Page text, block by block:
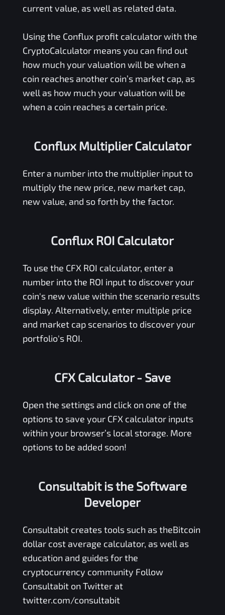
current value, as well as related data.
Using the Conflux profit calculator with the
CryptoCalculator means you can find out
how much your valuation will be when a
coin reaches another coin’s market cap, as
well as how much your valuation will be
when a coin reaches a certain price.
Conflux Multiplier Calculator
Enter a number into the multiplier input to
multiply the new price, new market cap,
new value, and so forth by the factor.
Conflux ROI Calculator
To use the CFX ROI calculator, enter a
number into the ROI input to discover your
coin's new value within the scenario results
display. Alternatively, enter multiple price
and market cap scenarios to discover your
portfolio's ROI.
CFX Calculator- Save
Open the settings and click on one of the
options to save your CFX calculator inputs
within your browser’s local storage. More
options to be added soon!
Consultabit is the Software
Developer
Consultabitcreates tools such as theBitcoin
dollar cost average calculator, as well as
education and guides for the
cryptocurrency community Follow
Consultabit on Twitter at
twitter.com/consultabit